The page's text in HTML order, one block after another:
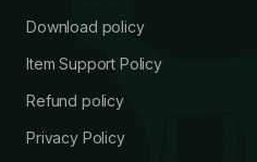
Download policy
Item Support Policy
Refund policy
Privacy Policy